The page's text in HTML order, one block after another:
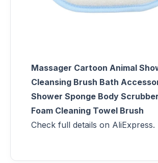
Massager Cartoon Animal
Cleansing Brush Bath
Shower Sponge Body
Foam Cleaning Towel Brush
Check full details on AliExpress.